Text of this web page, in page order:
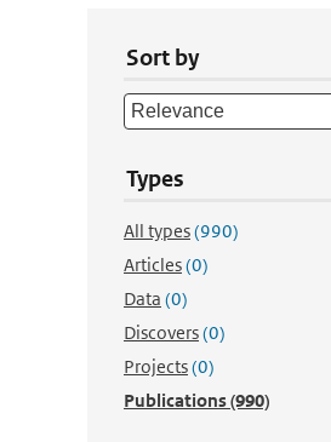
Sort by
Types
All types(990)
Articles(0)
Data (0)
Discovers(0)
Projects(0)
Publications(990)